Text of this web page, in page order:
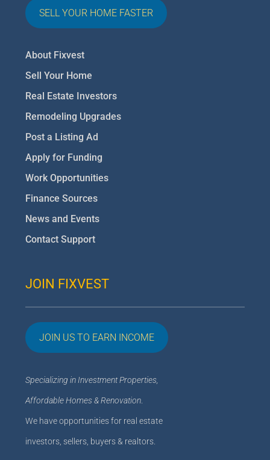
SELL YOUR HOME FASTER
About Fixvest
Sell Your Home
Real Estate Investors
Remodeling Upgrades
Post a Listing Ad
Apply for Funding
Work Opportunities
Finance Sources
News and Events
Contact Support
JOIN FIXVEST
JOIN US TO EARN INCOME
Specializing in Investment Properties,
Affordable Homes & Renovation
We have opportunities for real estate
investors, sellers, buyers & realtors.